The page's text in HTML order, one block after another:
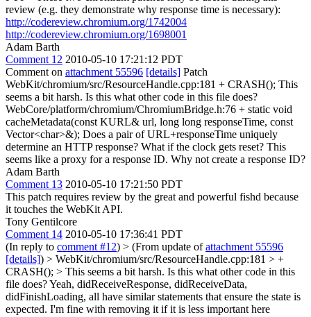
review (e.g. they demonstrate why response time is necessary):
http://codereview.chromium.org/1742004
http://codereview.chromium.org/1698001
Adam Barth
Comment 12 2010-05-10 17:21:12 PDT
Comment on attachment 55596 [details] Patch
WebKit/chromium/src/ResourceHandle.cpp:181 + CRASH(); This
seems a bit harsh. Is this what other code in this file does?
WebCore/platform/chromium/ChromiumBridge.h:76 + static void
cacheMetadata(const KURL& url, long long responseTime, const
Vector<char>&); Does a pair of URL+responseTime uniquely
determine an HTTP response? What if the clock gets reset? This
seems like a proxy for a response ID. Why not create a response ID?
Adam Barth
Comment 13 2010-05-10 17:21:50 PDT
This patch requires review by the great and powerful fishd because
it touches the WebKit API.
Tony Gentilcore
Comment 14 2010-05-10 17:36:41 PDT
(In reply to comment #12) > (From update ofattachment 55596
[details]) > WebKit/chromium/src/ResourceHandle.cpp:181 > +
CRASH(); > This seems a bit harsh. Is this what other code in this
file does?Yeah, didReceiveResponse, didReceiveData,
didFinishLoading, all have similar statements that ensure the state is
expected. I'm fine with removing it if it is less important here